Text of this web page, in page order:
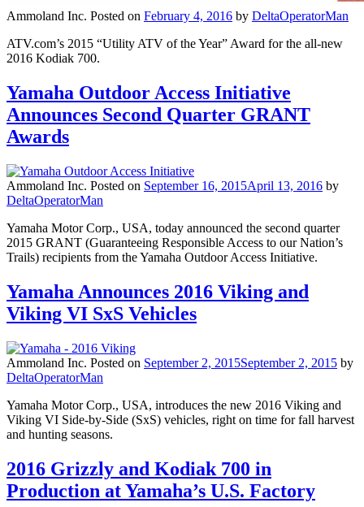
Ammoland Inc. Posted on February 4, 2016 by DeltaOperatorMan
ATV.com’s 2015 “Utility ATV of the Year” Award for the all-new
2016 Kodiak 700.
Yamaha Outdoor Access Initiative
Announces Second Quarter GRANT
Awards
Ammoland Inc. Posted on September 16, 2015April 13, 2016 by
DeltaOperatorMan
Yamaha Motor Corp., USA, today announced the second quarter
2015 GRANT (Guaranteeing Responsible Access to our Nation’s
Trails) recipients from the Yamaha Outdoor Access Initiative.
Yamaha Announces 2016 Viking and
Viking VI SxS Vehicles
Ammoland Inc. Posted on September 2, 2015September 2, 2015 by
DeltaOperatorMan
Yamaha Motor Corp., USA, introduces the new 2016 Viking and
Viking VI Side-by-Side (SxS) vehicles, right on time for fall harvest
and hunting seasons.
2016 Grizzly and Kodiak 700 in
Production at Yamaha’s U.S. Factory